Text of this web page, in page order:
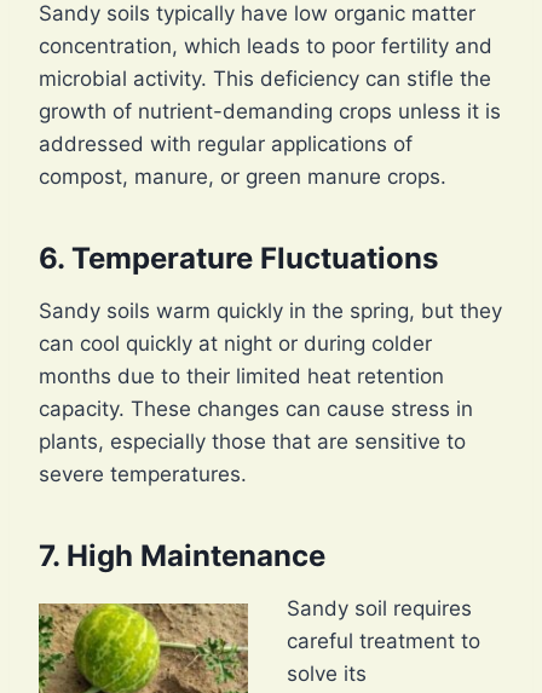
Sandy soils typically have low organic matter
concentration, which leads to poor fertility and
microbial activity. This deficiency can stifle the
growth of nutrient-demanding crops unless it is
addressed with regular applications of
compost, manure, or green manure crops.
6. Temperature Fluctuations
Sandy soils warm quickly in the spring, but they
can cool quickly at night or during colder
months due to their limited heat retention
capacity. These changes can cause stress in
plants, especially those that are sensitive to
severe temperatures.
7. High Maintenance
Sandy soil requires
careful treatment to
solve its